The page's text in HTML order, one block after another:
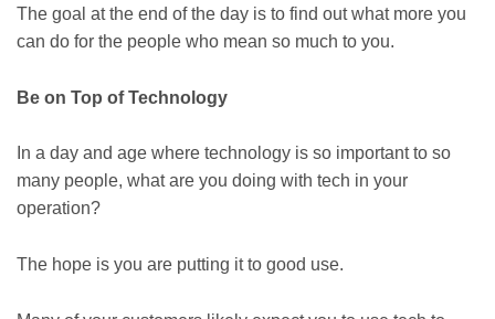
The goal at the end of the day is to find out what more you
can do for the people who mean so much to you.
Be on Top of Technology
In a day and age where technology is so important to so
many people, what are you doing with tech in your
operation?
The hope is you are putting it to good use.